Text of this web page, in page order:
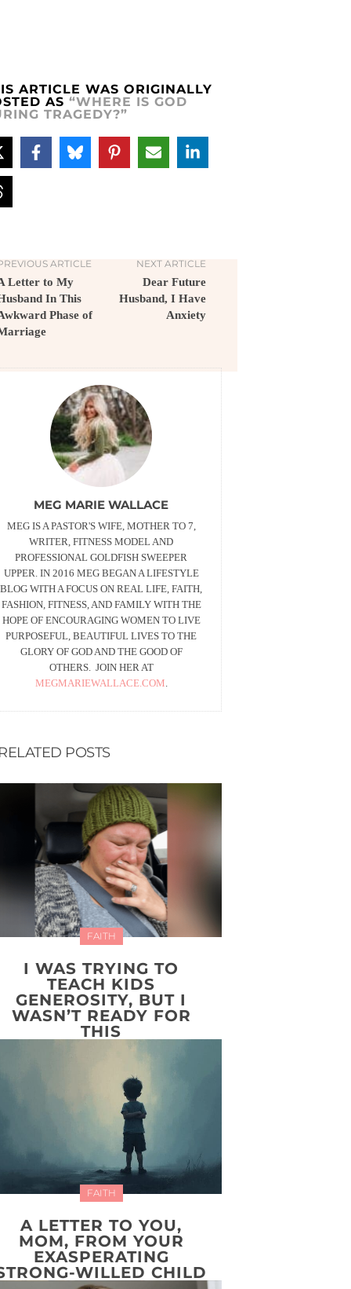
ARTICLE WAS ORIGINALLY
AS “WHERE IS GOD
TRAGEDY?”
ARTICLE
Letter to My
In This
Phase of
NEXT ARTICLE
Dear Future
Husband, I Have
Anxiety
MEG MARIE WALLACE
MEG IS A PASTOR'S WIFE, MOTHER TO 7,
WRITER, FITNESS MODEL AND
PROFESSIONAL GOLDFISH SWEEPER
UPPER. IN 2016 MEG BEGAN A LIFESTYLE
BLOG WITH A FOCUS ON REAL LIFE, FAITH,
FASHION, FITNESS, AND FAMILY WITH THE
HOPE OF ENCOURAGING WOMEN TO LIVE
PURPOSEFUL, BEAUTIFUL LIVES TO THE
GLORY OF GOD AND THE GOOD OF
OTHERS. JOIN HER AT
MEGMARIEWALLACE.COM.
POSTS
FAITH
I WAS TRYING TO
TEACH KIDS
GENEROSITY, BUT I
WASN’T READY FOR
THIS
FAITH
A LETTER TO YOU,
MOM, FROM YOUR
EXASPERATING
WILLED CHILD